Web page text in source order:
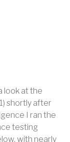
look at the
shortly after
I ran the
testing
with nearly